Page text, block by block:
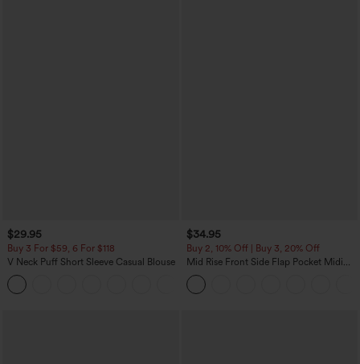
$29.95
Buy 3 For $59, 6 For $118
V Neck Puff Short Sleeve Casual Blouse
$34.95
Buy 2, 10% Off | Buy 3, 20% Off
Mid Rise Front Side Flap Pocket Midi
Corduroy Casual Skirt